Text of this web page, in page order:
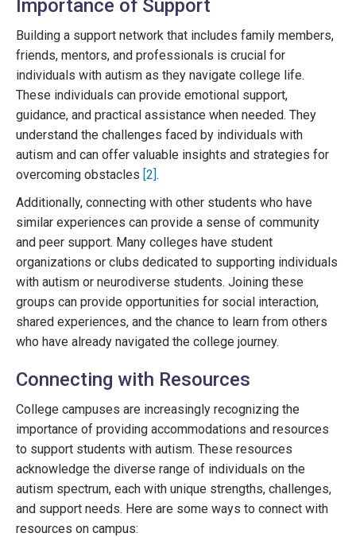
Importance of Support
Building a support network that includes family members,
friends, mentors, and professionals is crucial for
individuals with autism as they navigate college life.
These individuals can provide emotional support,
guidance, and practical assistance when needed. They
understand the challenges faced by individuals with
autism and can offer valuable insights and strategies for
overcoming obstacles [2].
Additionally, connecting with other students who have
similar experiences can provide a sense of community
and peer support. Many colleges have student
organizations or clubs dedicated to supporting individuals
with autism or neurodiverse students. Joining these
groups can provide opportunities for social interaction,
shared experiences, and the chance to learn from others
who have already navigated the college journey.
Connecting with Resources
College campuses are increasingly recognizing the
importance of providing accommodations and resources
to support students with autism. These resources
acknowledge the diverse range of individuals on the
autism spectrum, each with unique strengths, challenges,
and support needs. Here are some ways to connect with
resources on campus: